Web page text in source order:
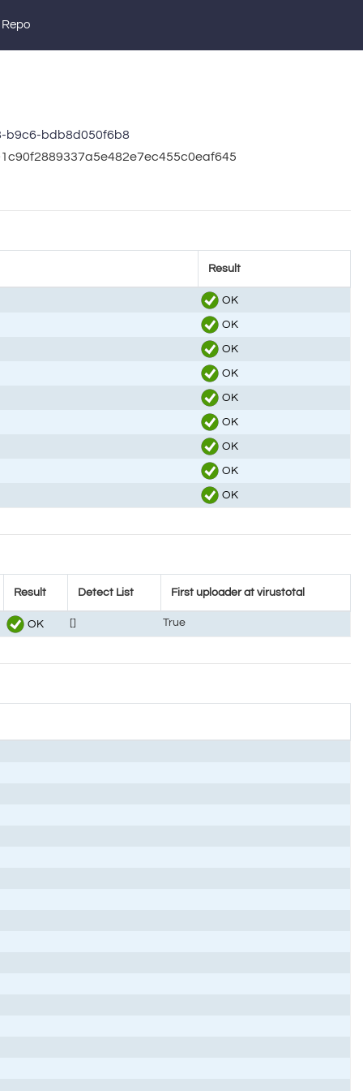
Repo
b9c6-bdb8d050f6b8
Result
OK
OK
OK
OK
OK
OK
OK
OK
OK
Result Detect List First uploader at virustotal
OK [] True